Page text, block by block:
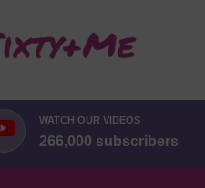
WATCH OUR VIDEOS
266,000 subscribers